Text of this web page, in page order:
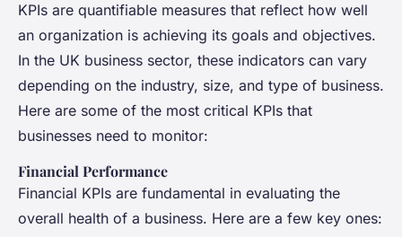
KPIs are quantifiable measures that reflect how well
an organization is achieving its goals and objectives.
In the UK business sector, these indicators can vary
depending on the industry, size, and type of business.
Here are some of the most critical KPIs that
businesses need to monitor:
Financial Performance
Financial KPIs are fundamental in evaluating the
overall health of a business. Here are a few key ones: